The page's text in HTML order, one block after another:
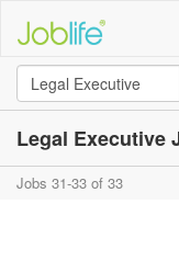
Legal Executive
Jobs 31-33 of 33